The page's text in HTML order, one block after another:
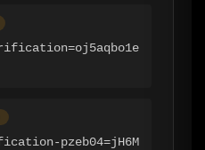
pzeb04=jH6M